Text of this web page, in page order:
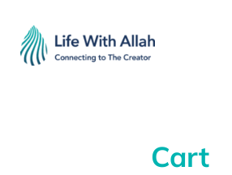
content
Cart